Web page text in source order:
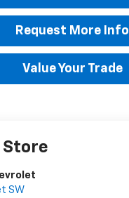
Request More Info
Value Your Trade
Store
SW